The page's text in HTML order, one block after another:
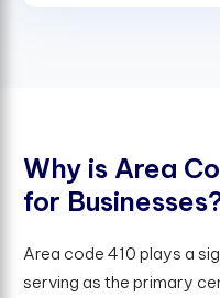
Why is Area Co
for Businesses
Area code 410 plays a
serving as the primary